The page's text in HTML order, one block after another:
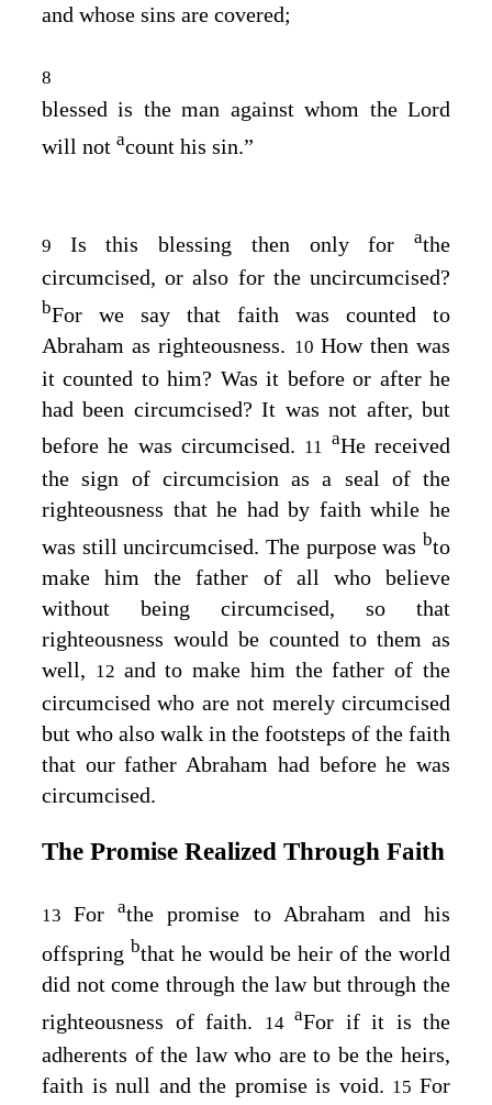
and whose sins are covered;
8
blessed is the man against whom the Lord
will not acount his sin.”
9 Is this blessing then only forathe
circumcised, or also for the uncircumcised?
bFor we say that faith was counted to
Abraham as righteousness. 10 How then was
it counted to him? Was it before or after he
had been circumcised? It was not after, but
before he was circumcised. 11 aHe received
the sign of circumcision as a seal of the
righteousness that he had by faith while he
was still uncircumcised. The purpose was bto
make him the father of all who believe
without being circumcised, so that
righteousness would be counted to them as
well, 12 and to make him the father of the
circumcised who are not merely circumcised
but who also walk in the footsteps of the faith
that our father Abraham had before he was
circumcised.
The Promise Realized Through Faith
13Forathe promise to Abraham and his
offspring bthat he would be heir of the world
did not come through the law but through the
righteousness of faith.
14 aFor if it is the
adherents of the law who are to be the heirs,
faith is null and the promise is void. 15For